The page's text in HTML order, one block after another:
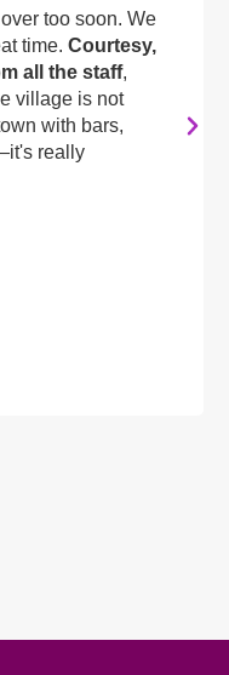
too soon. We
time. Courtesy,
all the staff,
village is not
with bars,
really